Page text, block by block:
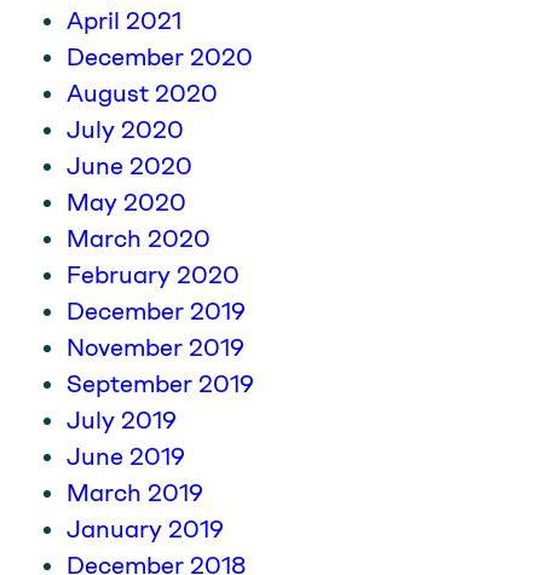
April 2021
December 2020
August 2020
July 2020
June 2020
May 2020
March 2020
February 2020
December 2019
November 2019
September 2019
July 2019
June 2019
March 2019
January 2019
December 2018